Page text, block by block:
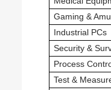
Gaming &
Industrial PCs
Security &
Process
Test &